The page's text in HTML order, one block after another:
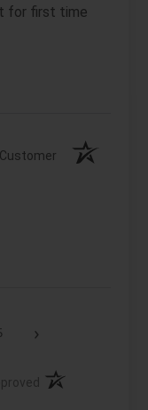
for first time
›
(opens in a new